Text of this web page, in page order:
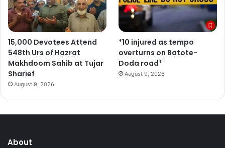
15,000 Devotees Attend
548th Urs of Hazrat
Makhdoom Sahib at Tujar
Sharief
August 9, 2026
*10 injured as tempo
overturns on Batote-
Doda road*
August 9, 2026
About